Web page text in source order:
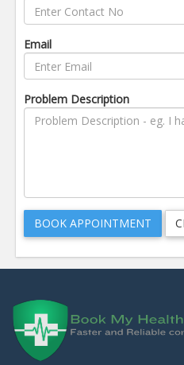
Email
Problem Description